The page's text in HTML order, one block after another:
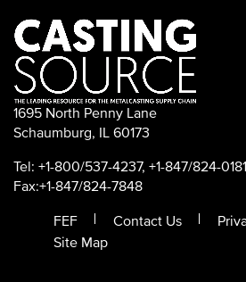
1695 North Penny Lane
Schaumburg, IL 60173
Tel: +1-800/537-4237, +1-847/824-0181
Fax:+1-847/824-7848
FEF
Contact Us
Site Map